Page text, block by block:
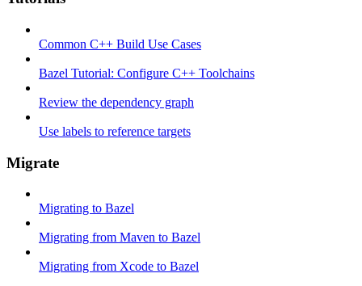
Common C++ Build Use Cases
Bazel Tutorial: Configure C++ Toolchains
Review the dependency graph
Use labels to reference targets
Migrate
Migrating to Bazel
Migrating from Maven to Bazel
Migrating from Xcode to Bazel